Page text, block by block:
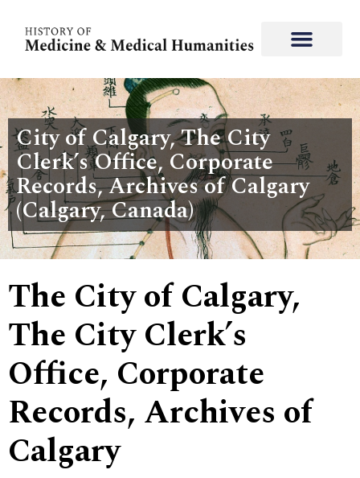
City of Calgary, The City
Clerk’s Office, Corporate
Records, Archives of Calgary
(Calgary, Canada)
The City of Calgary,
The City Clerk’s
Office, Corporate
Records, Archives of
Calgary